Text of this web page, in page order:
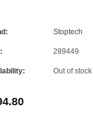
Stoptech
289449
Out of stock